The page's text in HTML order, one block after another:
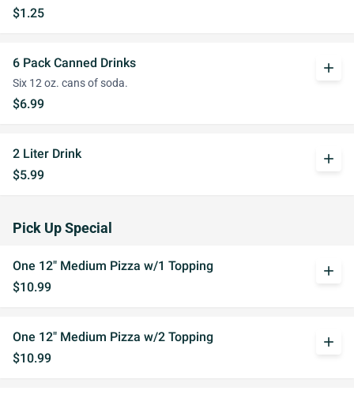
$1.25
6 Pack Canned Drinks
Six 12 oz. cans of soda.
$6.99
add
2 Liter Drink
$5.99
add
Pick Up Special
One 12" Medium Pizza w/1 Topping
$10.99
add
One 12" Medium Pizza w/2 Topping
$10.99
add